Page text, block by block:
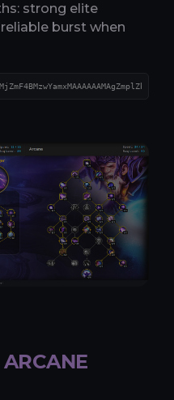
strong elite
burst when
ARCANE